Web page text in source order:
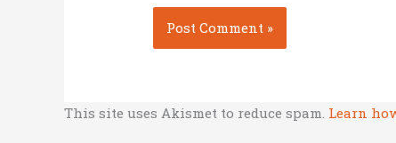
This site uses Akismet to reduce spam. Learn